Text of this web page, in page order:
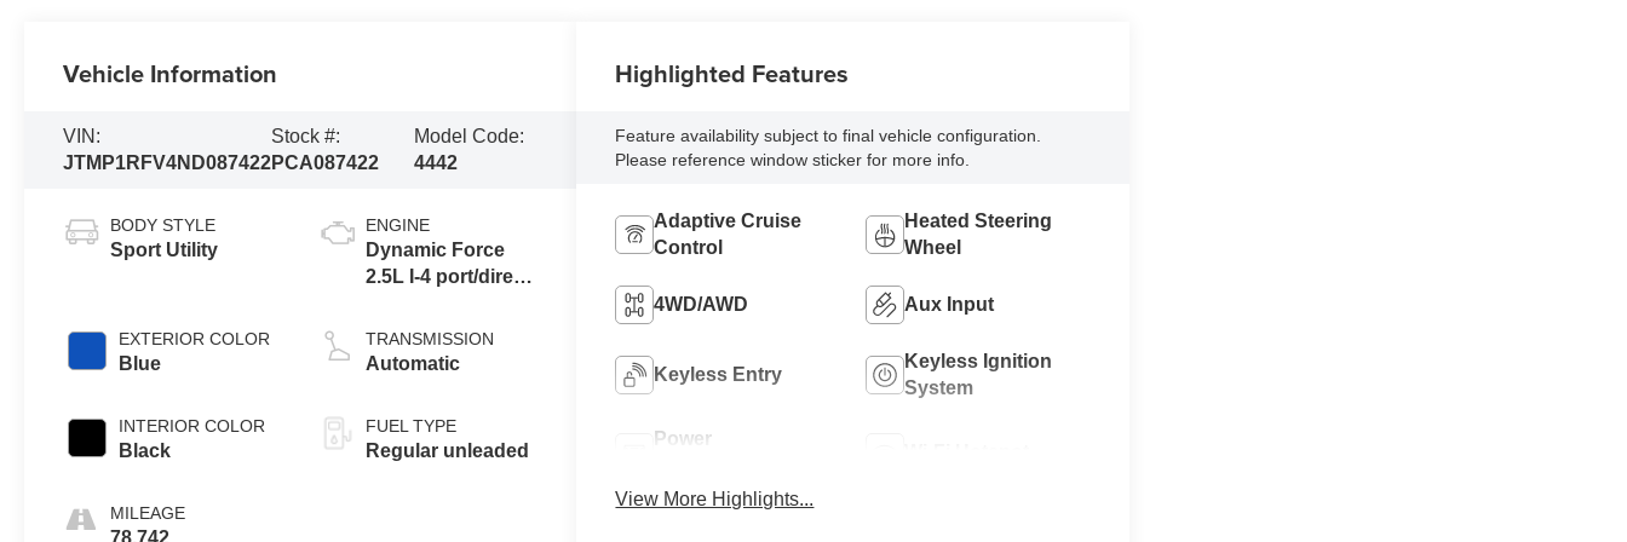
Vehicle Information
VIN:
JTMP1RFV4ND087422
Stock #:
PCA087422
Model Code:
4442
BODY STYLE
Sport Utility
EXTERIOR COLOR
Blue
INTERIOR COLOR
Black
MILEAGE
78,742
ENGINE
Dynamic Force
2.5L I-4 port/direct
VVT-iE variable
valve control,
TRANSMISSION
Automatic
FUEL TYPE
Regular unleaded
Highlighted Features
Feature availability subject to final vehicle configuration.
Please reference window sticker for more info.
Adaptive Cruise
Control
Heated Steering
Wheel
4WD/AWD Aux Input
Keyless Entry
Keyless Ignition
System
Power
View More Highlights...